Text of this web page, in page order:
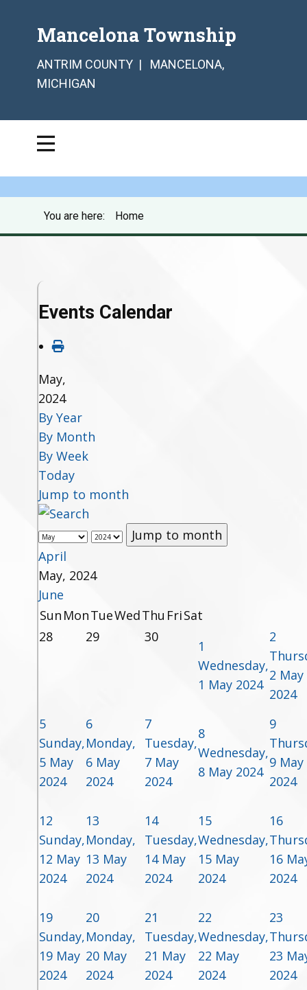
Mancelona Township
ANTRIM COUNTY | MANCELONA,
MICHIGAN
You are here: Home
Events Calendar
May,
2024
By Year
By Month
By Week
Today
Jump to month
Jump to month
April
May, 2024
June
Sun MonTueWedThu FriSat
28
29 30
1
Wednesday,
1 May 2024
2
2 May
2024
5
Sunday,
5 May
2024
6
Monday,
6 May
2024
7
Tuesday,
7 May
2024
8
Wednesday,
8 May 2024
9
9 May
2024
12
Sunday,
12 May
2024
13
Monday,
13 May
2024
14
Tuesday,
14 May
2024
15
Wednesday,
15 May
2024
16
16
2024
19
Sunday,
19 May
2024
20
Monday,
20 May
2024
21
Tuesday,
21 May
2024
22
Wednesday,
22 May
2024
23
23
2024